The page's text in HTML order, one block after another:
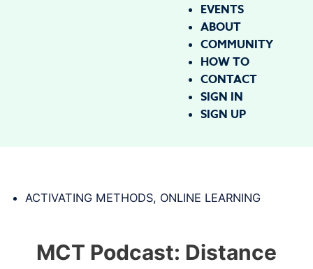
EVENTS
ABOUT
COMMUNITY
HOW TO
CONTACT
SIGN IN
SIGN UP
ACTIVATING METHODS, ONLINE LEARNING
MCT Podcast: Distance